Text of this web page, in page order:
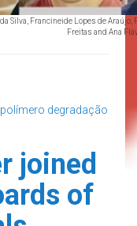
Silva, Francineide Lopes de
Freitas and Ana
degradação
joined
of